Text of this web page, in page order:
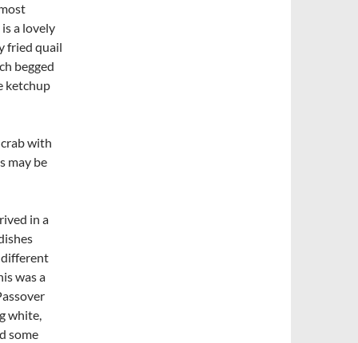
a lovely
fried quail
begged
ketchup
with
may be
in a
different
was a
white,
some